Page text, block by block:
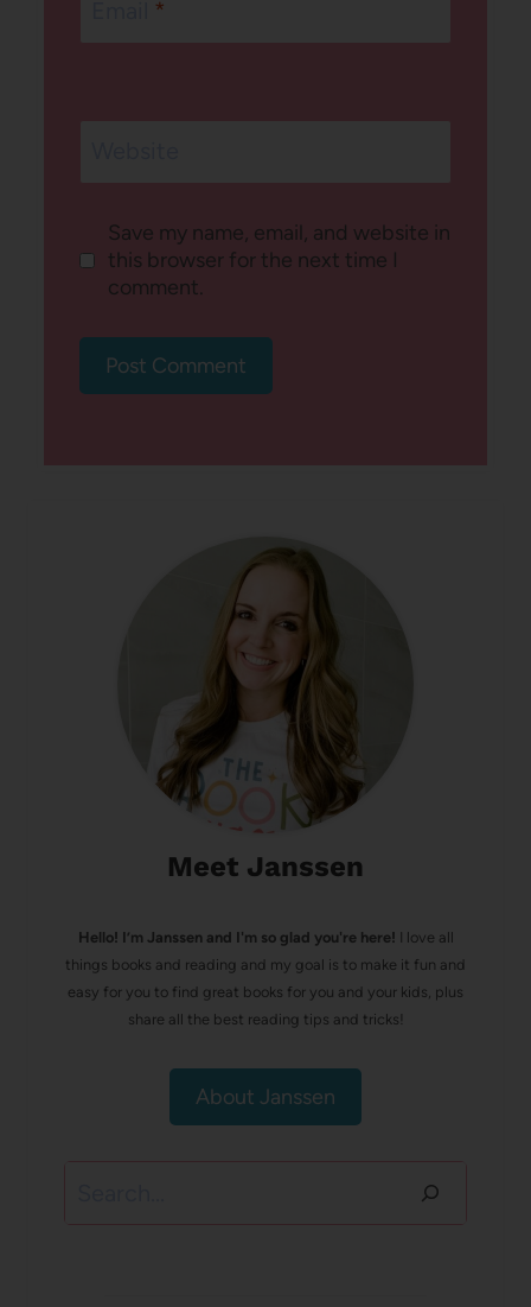
*
Save my name, email, and website in
this browser for the next time I
comment.
Meet Janssen
Hello! I’m Janssen and I'm so glad you're here! I love all
things books and reading and my goal is to make it fun and
easy for you to find great books for you and your kids, plus
share all the best reading tips and tricks!
About Janssen